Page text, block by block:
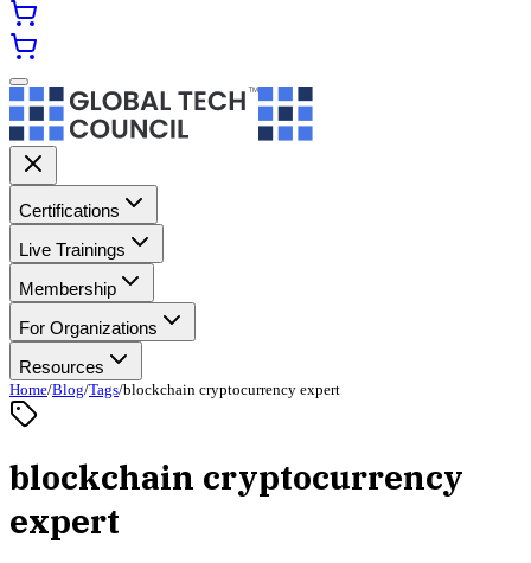
Certifications
Live Trainings
Membership
For Organizations
Resources
Home/Blog/Tags/blockchain cryptocurrency expert
blockchain cryptocurrency
expert